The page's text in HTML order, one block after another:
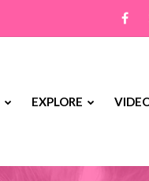
EXPLORE